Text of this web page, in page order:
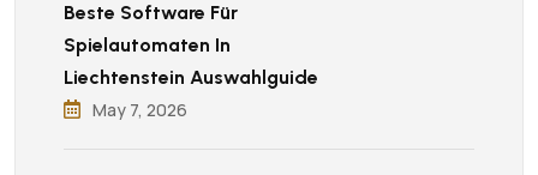
Beste Software Für
Spielautomaten In
Liechtenstein Auswahlguide
May 7, 2026